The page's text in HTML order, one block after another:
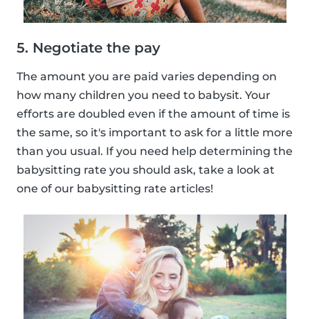
5. Negotiate the pay
The amount you are paid varies depending on
how many children you need to babysit. Your
efforts are doubled even if the amount of time is
the same, so it's important to ask for a little more
than you usual. If you need help determining the
babysitting rate you should ask, take a look at
one of our babysitting rate articles!